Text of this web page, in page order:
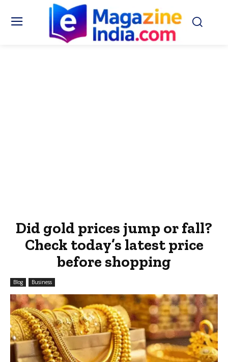
Did gold prices jump or fall?
Check today’s latest price
before shopping
Blog Business